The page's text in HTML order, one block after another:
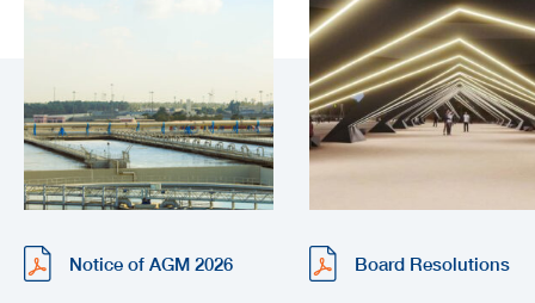
Notice of AGM 2026 Board Resolutions